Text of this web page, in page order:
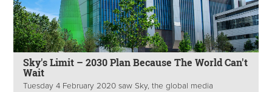
Sky's Limit – 2030 Plan Because The World Can't
Wait
Tuesday 4 February 2020 saw Sky, the global media